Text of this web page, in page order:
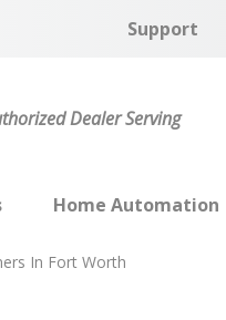
Support
Dealer Serving
Home Automation
In Fort Worth